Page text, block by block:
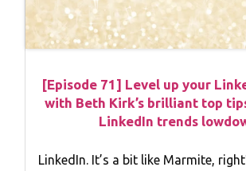
[Episode 71] Level up your
with Beth Kirk’s brilliant top
LinkedIn trends
LinkedIn. It’s a bit like Marmite,